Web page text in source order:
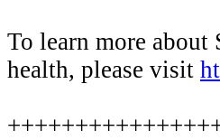
To learn more
health, please visit